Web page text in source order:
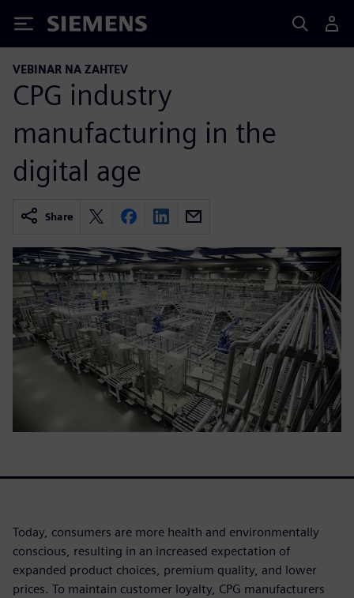
Siemens
VEBINAR NA ZAHTEV
CPG industry
manufacturing in the
digital age
Share
Today, consumers are more health and environmentally
conscious, resulting in an increased expectation of
expanded product choices, premium quality, and lower
prices. To maintain customer loyalty, CPG manufacturers